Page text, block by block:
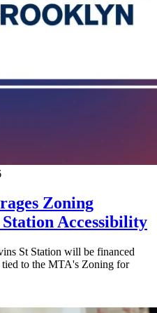
Zoning
Accessibility
St Station will be financed
tied to the MTA's Zoning for